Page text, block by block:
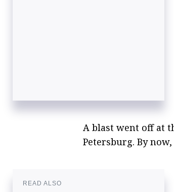
A blast went off at
Petersburg. By
READ ALSO